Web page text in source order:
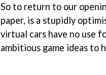
So to return to our
paper, is a stupidly
virtual cars have no use
ambitious game ideas to